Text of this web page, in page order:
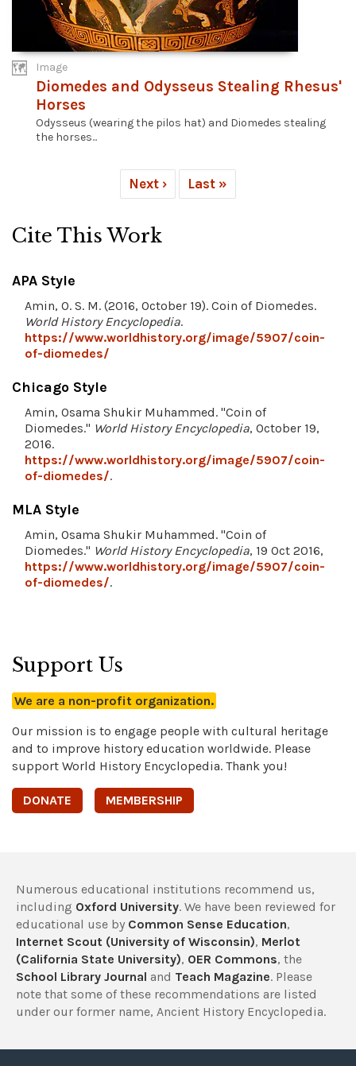
Image
Diomedes and Odysseus Stealing Rhesus'
Horses
Odysseus (wearing the pilos hat) and Diomedes stealing
the horses...
Next › Last »
Cite This Work
APA Style
Amin, O. S. M. (2016, October 19). Coin of Diomedes.
World History Encyclopedia.
https://www.worldhistory.org/image/5907/coin-
of-diomedes/
Chicago Style
Amin, Osama Shukir Muhammed. "Coin of
Diomedes." World History Encyclopedia, October 19,
2016.
https://www.worldhistory.org/image/5907/coin-
of-diomedes/.
MLA Style
Amin, Osama Shukir Muhammed. "Coin of
Diomedes." World History Encyclopedia, 19 Oct 2016,
https://www.worldhistory.org/image/5907/coin-
of-diomedes/.
Support Us
We are a non-profit organization.
Our mission is to engage people with cultural heritage
and to improve history education worldwide. Please
support World History Encyclopedia. Thank you!
DONATE MEMBERSHIP
Numerous educational institutions recommend us,
including Oxford University. We have been reviewed for
educational use by Common Sense Education,
Internet Scout (University of Wisconsin), Merlot
(California State University), OER Commons, the
School Library Journal and Teach Magazine. Please
note that some of these recommendations are listed
under our former name, Ancient History Encyclopedia.